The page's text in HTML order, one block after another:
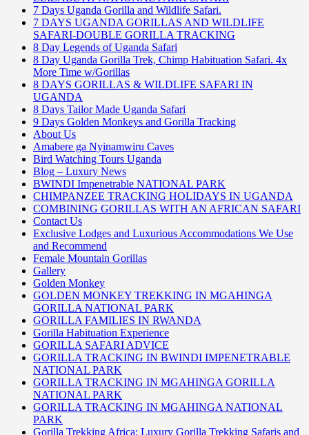
7 Days Uganda Gorilla and Wildlife Safari.
7 DAYS UGANDA GORILLAS AND WILDLIFE
SAFARI-DOUBLE GORILLA TRACKING
8 Day Legends of Uganda Safari
8 Day Uganda Gorilla Trek, Chimp Habituation Safari. 4x
More Time w/Gorillas
8 DAYS GORILLAS & WILDLIFE SAFARI IN
UGANDA
8 Days Tailor Made Uganda Safari
9 Days Golden Monkeys and Gorilla Tracking
About Us
Amabere ga Nyinamwiru Caves
Bird Watching Tours Uganda
Blog – Luxury News
BWINDI Impenetrable NATIONAL PARK
CHIMPANZEE TRACKING HOLIDAYS IN UGANDA
COMBINING GORILLAS WITH AN AFRICAN SAFARI
Contact Us
Exclusive Lodges and Luxurious Accommodations We Use
and Recommend
Female Mountain Gorillas
Gallery
Golden Monkey
GOLDEN MONKEY TREKKING IN MGAHINGA
GORILLA NATIONAL PARK
GORILLA FAMILIES IN RWANDA
Gorilla Habituation Experience
GORILLA SAFARI ADVICE
GORILLA TRACKING IN BWINDI IMPENETRABLE
NATIONAL PARK
GORILLA TRACKING IN MGAHINGA GORILLA
NATIONAL PARK
GORILLA TRACKING IN MGAHINGA NATIONAL
PARK
Gorilla Trekking Africa: Luxury Gorilla Trekking Safaris and